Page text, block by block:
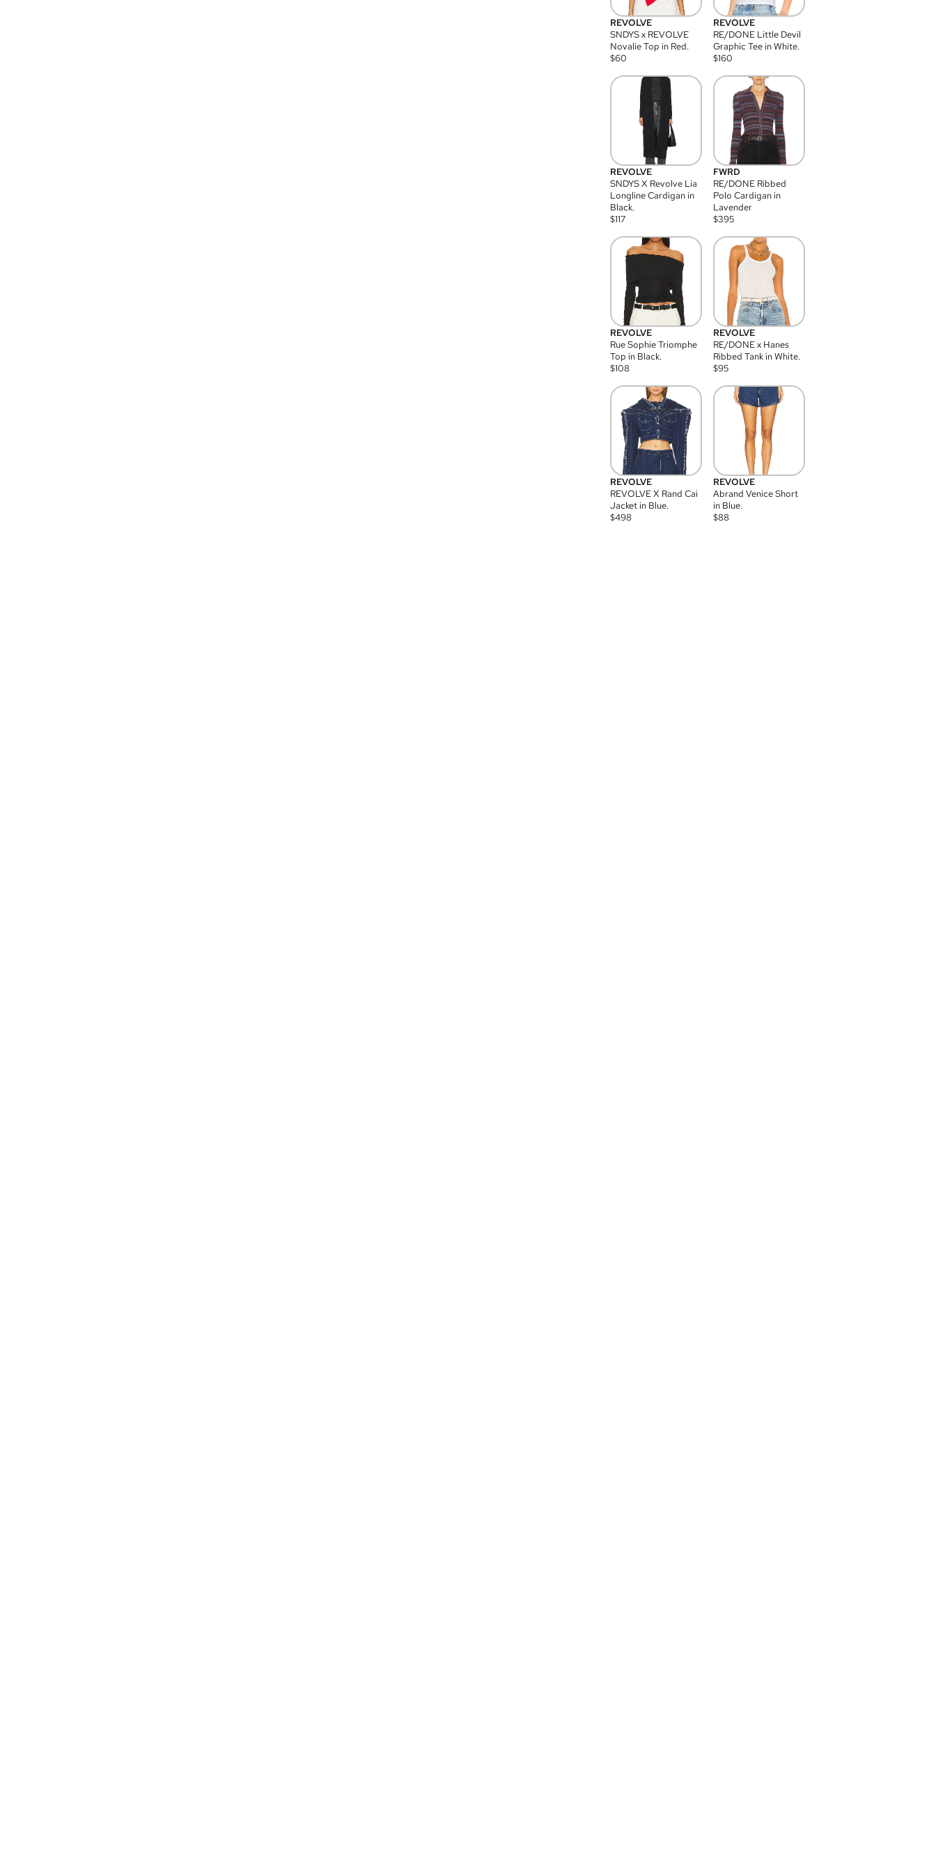
REVOLVE
SNDYS x REVOLVE
Novalie Top in Red.
$60
REVOLVE
RE/DONE Little Devil
Graphic Tee in White.
$160
REVOLVE
SNDYS X Revolve Lia
Longline Cardigan in
Black.
$117
FWRD
RE/DONE Ribbed
Polo Cardigan in
Lavender
$395
REVOLVE
Rue Sophie Triomphe
Top in Black.
$108
REVOLVE
RE/DONE x Hanes
Ribbed Tank in White.
$95
REVOLVE
REVOLVE X Rand Cai
Jacket in Blue.
$498
REVOLVE
Abrand Venice Short
in Blue.
$88